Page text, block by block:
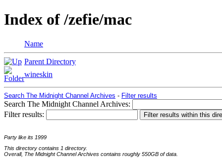
Index of /zefie/mac
Name
Parent Directory
wineskin
Search The Midnight Channel Archives - Filter results
Search The Midnight Channel Archives:
Filter results:
Party like its 1999
This directory contains 1 directory.
Overall, The Midnight Channel Archives contains roughly 550GB of data.